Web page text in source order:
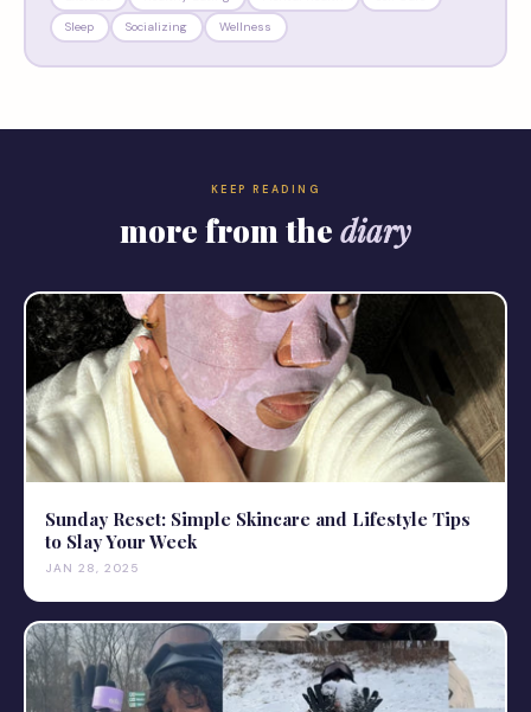
Sleep
Socializing Wellness
KEEP READING
more from the diary
Sunday Reset: Simple Skincare and Lifestyle Tips
to Slay Your Week
JAN 28, 2025